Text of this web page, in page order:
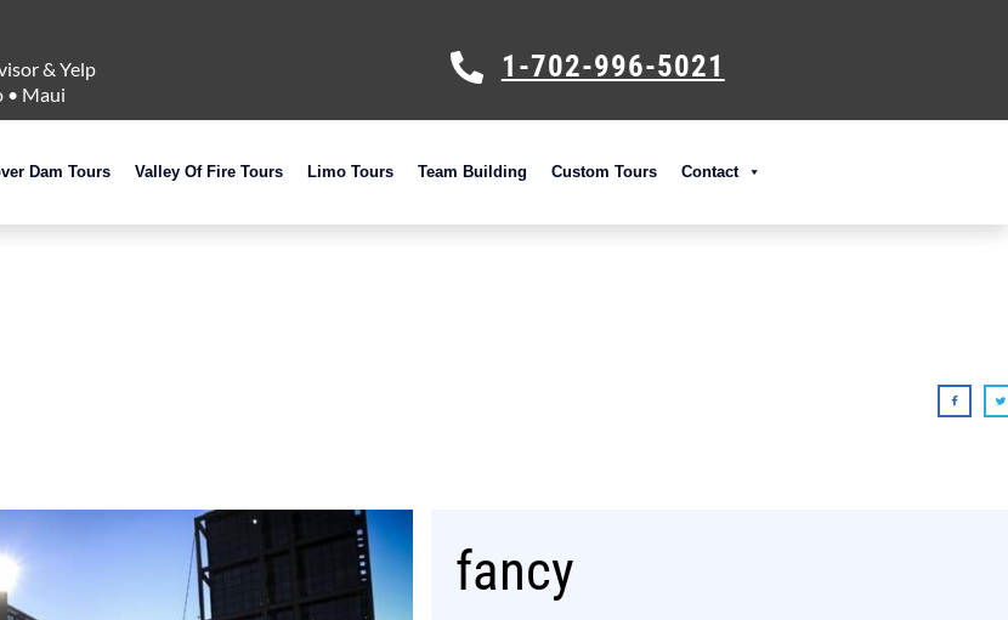
& Yelp
• Maui
1-702-996-5021
Dam Tours Valley Of Fire Tours Limo Tours Team Building Custom Tours Contact
fancy